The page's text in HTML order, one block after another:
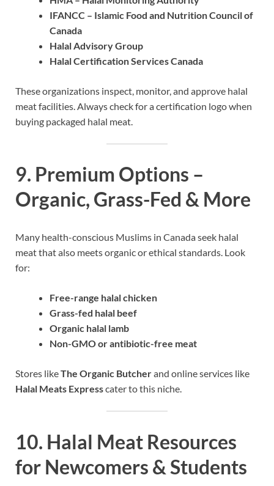
IFANCC – Islamic Food and Nutrition Council of
Canada
Halal Advisory Group
Halal Certification Services Canada
These organizations inspect, monitor, and approve halal
meat facilities. Always check for a certification logo when
buying packaged halal meat.
9. Premium Options –
Organic, Grass-Fed & More
Many health-conscious Muslims in Canada seek halal
meat that also meets organic or ethical standards. Look
for:
Free-range halal chicken
Grass-fed halal beef
Organic halal lamb
Non-GMO or antibiotic-free meat
Stores likeThe Organic Butcherand online services like
Halal Meats Expresscater to this niche.
10. Halal Meat Resources
for Newcomers & Students